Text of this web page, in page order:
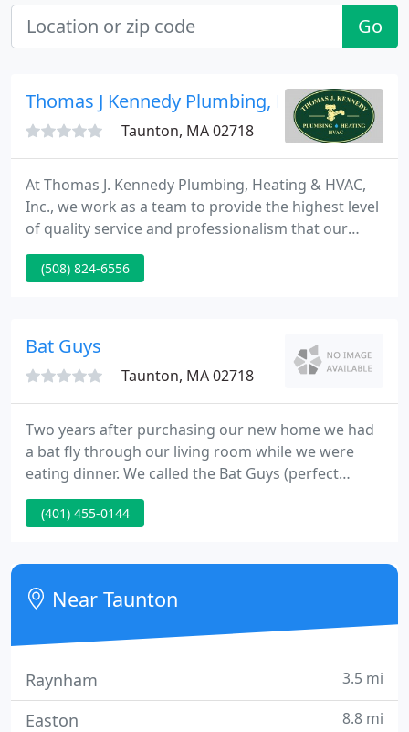
Go
Thomas J Kennedy Plumbing, Heating &
Taunton, MA 02718
At Thomas J. Kennedy Plumbing, Heating & HVAC,
Inc., we work as a team to provide the highest level
of quality service and professionalism that our
customers have come to expect. We combine our
"old-fashioned" work ethic with the very latest
and air conditioning needs.
(508) 824-6556
Bat Guys
Taunton, MA 02718
Two years after purchasing our new home we had
a bat fly through our living room while we were
eating dinner. We called the Bat Guys (perfect
name!) and we were glad we did. From the first
phone call I was very impressed with their
provided. They showed up for appointments on
time, returned all phone calls and did everything
that was listed on the quote
(401) 455-0144
Near Taunton
Raynham 3.5 mi
Easton 8.8 mi